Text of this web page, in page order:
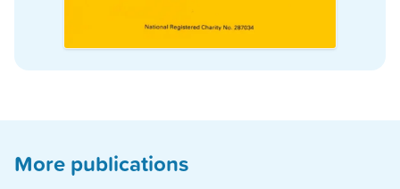
More publications